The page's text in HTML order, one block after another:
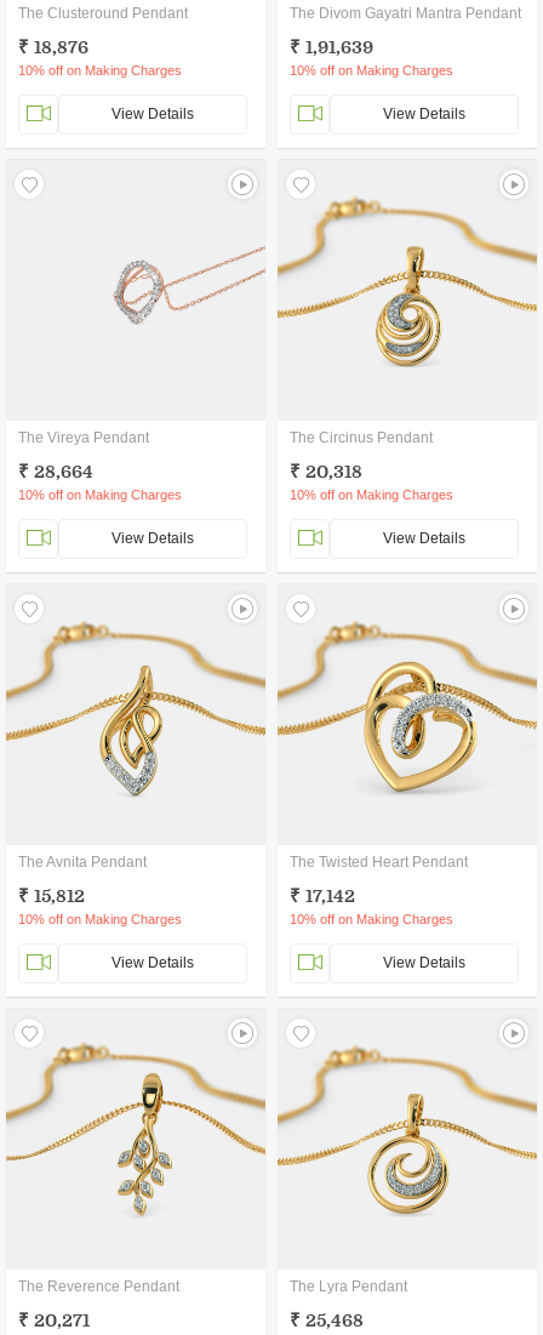
The Clusteround Pendant
₹ 18,876
10% off on Making Charges
View Details
The Divom Gayatri Mantra Pendant
₹ 1,91,639
10% off on Making Charges
View Details
The Vireya Pendant
₹ 28,664
10% off on Making Charges
View Details
The Circinus Pendant
₹ 20,318
10% off on Making Charges
View Details
The Avnita Pendant
₹ 15,812
10% off on Making Charges
View Details
The Twisted Heart Pendant
₹ 17,142
10% off on Making Charges
View Details
The Reverence Pendant
₹ 20,271
The Lyra Pendant
₹ 25,468